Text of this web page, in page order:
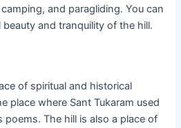
and paragliding. You can
and tranquility of the hill.
of spiritual and historical
place where Sant Tukaram used
The hill is also a place of